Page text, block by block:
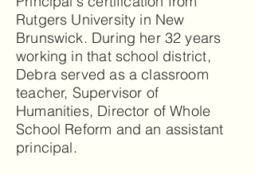
Rutgers University in New
Brunswick. During her 32 years
working in that school district,
Debra served as a classroom
teacher, Supervisor of
Humanities, Director of Whole
School Reform and an assistant
principal.